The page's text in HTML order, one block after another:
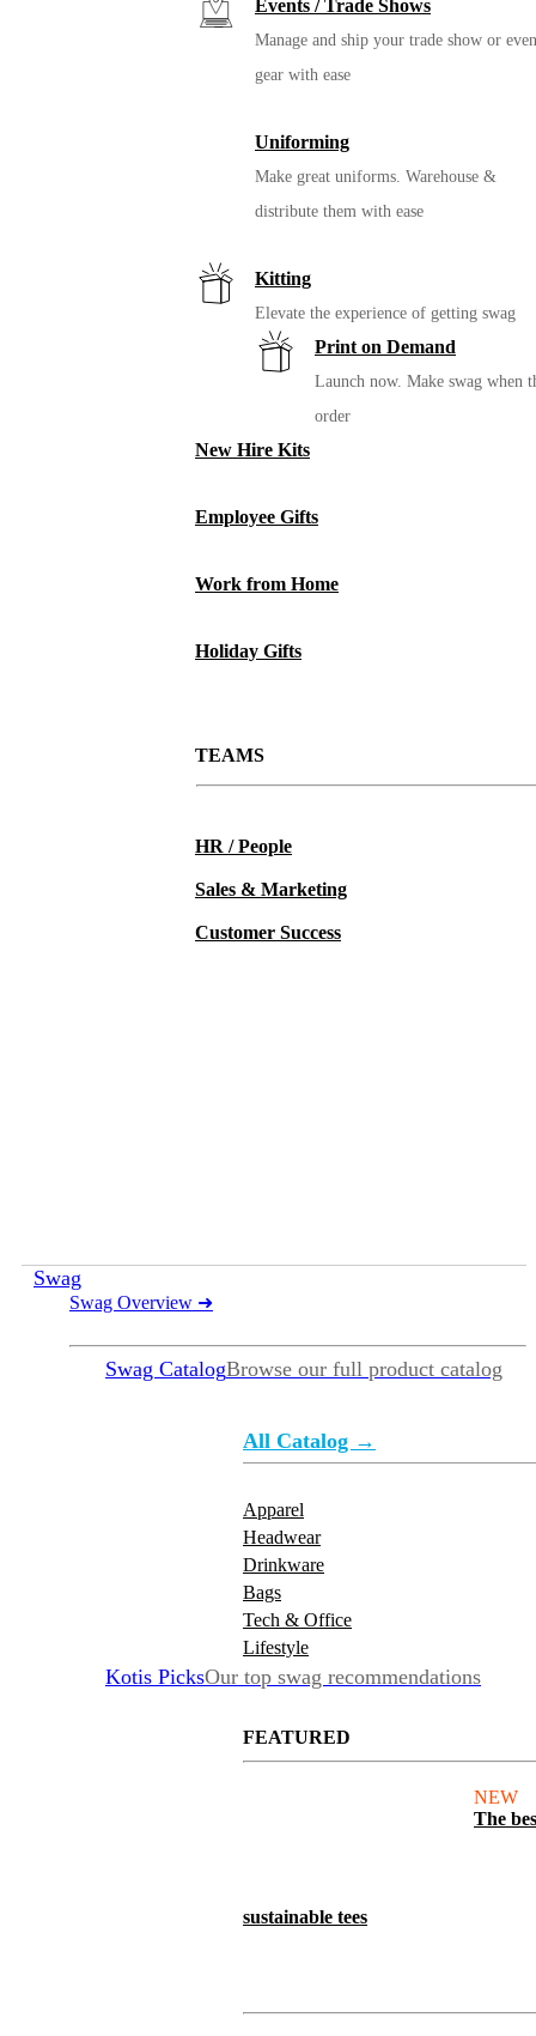
Events / Trade Shows
Manage and ship your trade show or
gear with ease
Uniforming
Make great uniforms. Warehouse &
distribute them with ease
Kitting
Elevate the experience of getting swag
Print on Demand
Launch now. Make swag when
order
New Hire Kits
Employee Gifts
Work from Home
Holiday Gifts
TEAMS
HR / People
Sales & Marketing
Customer Success
Swag
Swag Overview ➜
Swag CatalogBrowse our full product catalog
All Catalog →
Apparel
Headwear
Drinkware
Bags
Tech & Office
Lifestyle
Kotis PicksOur top swag recommendations
FEATURED
NEW
The
sustainable tees